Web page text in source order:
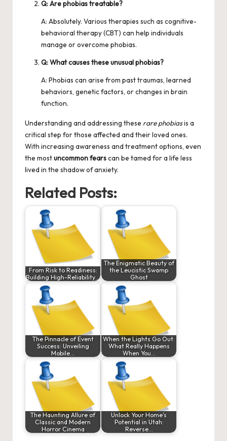
Q: Are phobias treatable?
A: Absolutely. Various therapies such as cognitive-
behavioral therapy (CBT) can help individuals
manage or overcome phobias.
Q: What causes these unusual phobias?
A: Phobias can arise from past traumas, learned
behaviors, genetic factors, or changes in brain
function.
Understanding and addressing these rare phobiasis a
critical step for those affected and their loved ones.
With increasing awareness and treatment options, even
the mostuncommon fearscan be tamed for a life less
lived in the shadow of anxiety.
Related Posts:
From Risk to Readiness:
Building High-Reliability…
The Enigmatic Beauty of
the Leucistic Swamp
Ghost
The Pinnacle of Event
Success: Unveiling
Mobile…
When the Lights Go Out:
What Really Happens
When You…
The Haunting Allure of
Classic and Modern
Horror Cinema
Unlock Your Home’s
Potential in Utah:
Reverse…